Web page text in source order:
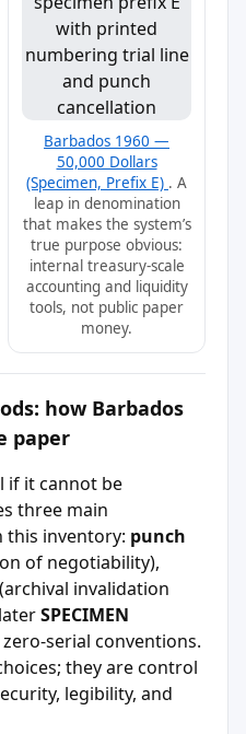
Barbados 1960 —
50,000 Dollars
(Specimen, Prefix E) . A
leap in denomination
that makes the system’s
true purpose obvious:
internal treasury-scale
accounting and liquidity
tools, not public paper
money.
how Barbados
paper
if it cannot be
three main
this inventory: punch
of negotiability),
(archival invalidation
SPECIMEN
serial conventions.
they are control
legibility, and